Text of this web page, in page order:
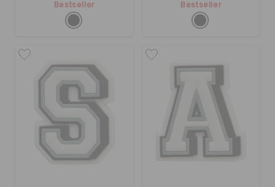
STORE LOCATOR
ORDER STATUS
CUSTOMER SERVICE
Bestseller Bestseller